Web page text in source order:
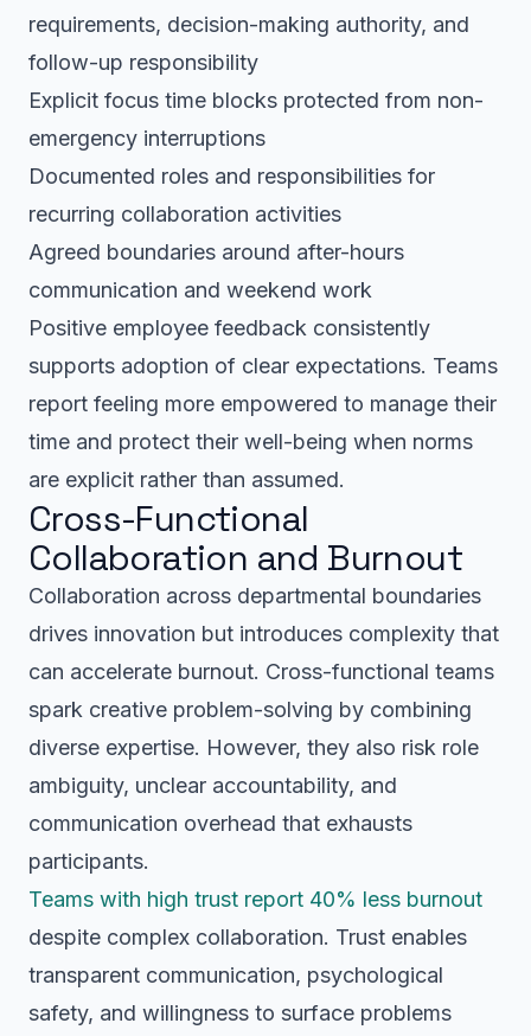
requirements, decision-making authority, and
follow-up responsibility
Explicit focus time blocks protected from non-
emergency interruptions
Documented roles and responsibilities for
recurring collaboration activities
Agreed boundaries around after-hours
communication and weekend work
Positive employee feedback consistently
supports adoption of clear expectations. Teams
report feeling more empowered to manage their
time and protect their well-being when norms
are explicit rather than assumed.
Cross-Functional
Collaboration and Burnout
Collaboration across departmental boundaries
drives innovation but introduces complexity that
can accelerate burnout. Cross-functional teams
spark creative problem-solving by combining
diverse expertise. However, they also risk role
ambiguity, unclear accountability, and
communication overhead that exhausts
participants.
Teams with high trust report 40% less burnout
despite complex collaboration. Trust enables
transparent communication, psychological
safety, and willingness to surface problems